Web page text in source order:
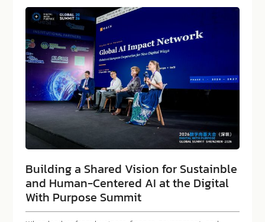
Building a Shared Vision for Sustainble
and Human-Centered AI at the Digital
With Purpose Summit